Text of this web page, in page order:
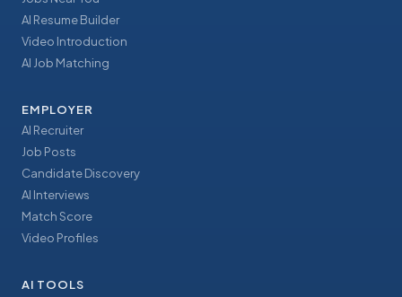
AI Resume Builder
Video Introduction
AI Job Matching
EMPLOYER
AI Recruiter
Job Posts
Candidate Discovery
AI Interviews
Match Score
Video Profiles
AI TOOLS